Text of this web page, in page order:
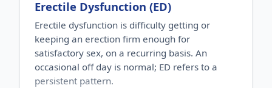
Erectile Dysfunction (ED)
Erectile dysfunction is difficulty getting or
keeping an erection firm enough for
satisfactory sex, on a recurring basis. An
occasional off day is normal; ED refers to a
persistent pattern.